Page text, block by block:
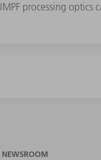
processing
NEWSROOM